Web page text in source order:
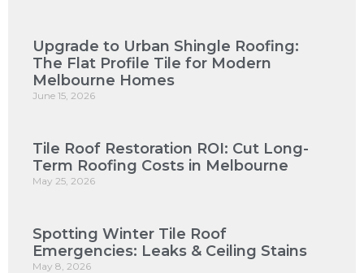
Upgrade to Urban Shingle Roofing:
The Flat Profile Tile for Modern
Melbourne Homes
June 15, 2026
Tile Roof Restoration ROI: Cut Long-
Term Roofing Costs in Melbourne
May 25, 2026
Spotting Winter Tile Roof
Emergencies: Leaks & Ceiling Stains
May 8, 2026